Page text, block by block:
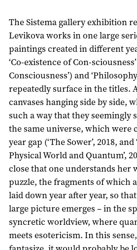
The Sistema gallery exhibition
Levikova works in one large
paintings created in different
‘Co-existence of Con-
Consciousness’) and
repeatedly surface in the titles.
canvases hanging side by side,
such a way that they seemingly
the same universe, which were
year gap (‘The Sower’, 2018,
Physical World and Quantum’,
close that one understands her
puzzle, the fragments of which
laid down year after year, so
large picture emerges – in the
syncretic worldview, where
meets esotericism. In this